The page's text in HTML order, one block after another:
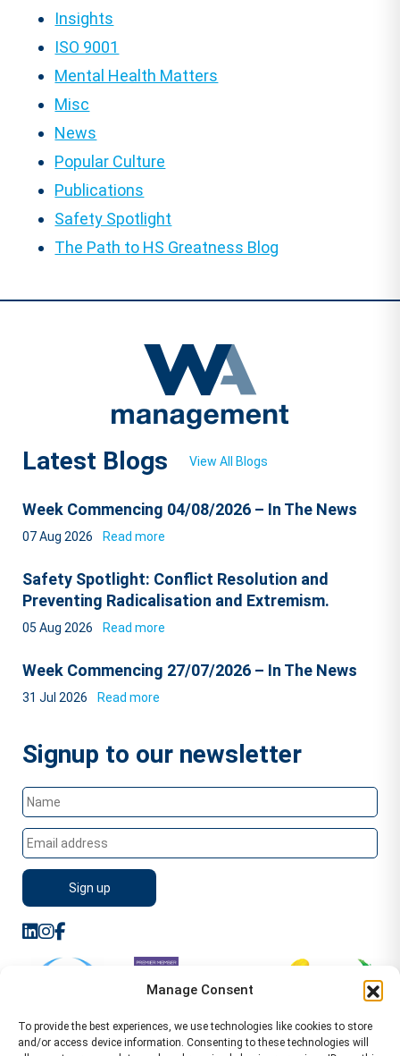
Manage Consent
To provide the best experiences, we use technologies like cookies to store
and/or access device information. Consenting to these technologies will
Insights
ISO 9001
Mental Health Matters
Misc
News
Popular Culture
Publications
Safety Spotlight
The Path to HS Greatness Blog
Latest Blogs View All Blogs
Week Commencing 04/08/2026 – In The News
07 Aug 2026 Read more
Safety Spotlight: Conflict Resolution and
Preventing Radicalisation and Extremism.
05 Aug 2026 Read more
Week Commencing 27/07/2026 – In The News
31 Jul 2026 Read more
Signup to our newsletter